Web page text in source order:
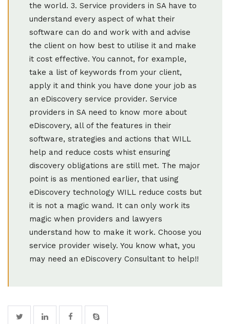
the world. 3. Service providers in SA have to
understand every aspect of what their
software can do and work with and advise
the client on how best to utilise it and make
it cost effective. You cannot, for example,
take a list of keywords from your client,
apply it and think you have done your job as
an eDiscovery service provider. Service
providers in SA need to know more about
eDiscovery, all of the features in their
software, strategies and actions that WILL
help and reduce costs whist ensuring
discovery obligations are still met. The major
point is as mentioned earlier, that using
eDiscovery technology WILL reduce costs but
it is not a magic wand. It can only work its
magic when providers and lawyers
understand how to make it work. Choose you
service provider wisely. You know what, you
may need an eDiscovery Consultant to help!!